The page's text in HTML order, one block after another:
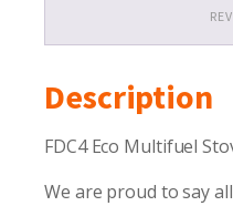
Description
FDC4 Eco Multifuel
We are proud to say